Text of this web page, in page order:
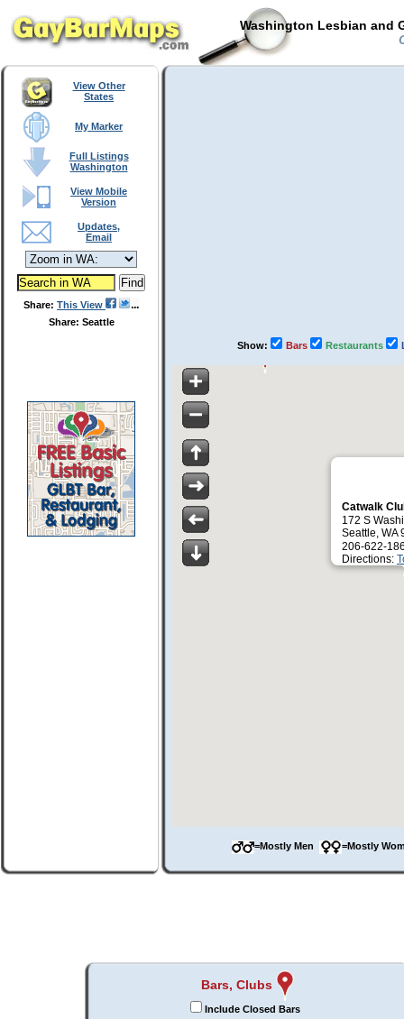
Washington Lesbian and
View Other
States
My Marker
Full Listings
Washington
View Mobile
Version
Updates,
Email
Share: This View
Share: Seattle
Show: Bars Restaurants
Catwalk
172 S
Seattle, WA
206-622-
Directions:
=Mostly Men =Mostly
Bars, Clubs
Include Closed Bars